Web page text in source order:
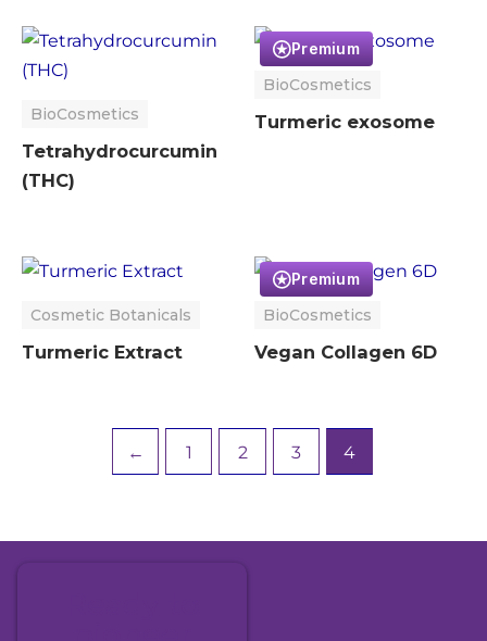
BioCosmetics
Tetrahydrocurcumin
(THC)
Premium
BioCosmetics
Turmeric exosome
Cosmetic Botanicals
Turmeric Extract
Premium
BioCosmetics
Vegan Collagen 6D
← 1 2 3 4